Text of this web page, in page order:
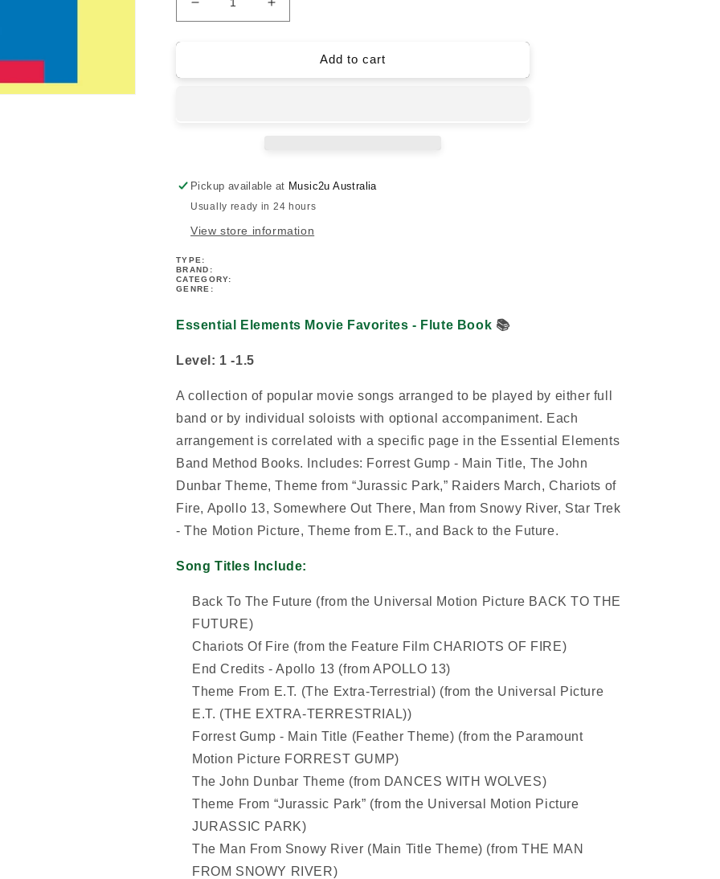
Decrease
quantity
Elements
Increase
quantity
Essential
Elements
Add to cart
Pickup available at Music2u Australia
Usually ready in 24 hours
View store information
TYPE:
BRAND:
CATEGORY:
GENRE:
Essential Elements Movie Favorites - Flute Book 📚
Level: 1 -1.5
A collection of popular movie songs arranged to be played by either full
band or by individual soloists with optional accompaniment. Each
arrangement is correlated with a specific page in the Essential Elements
Band Method Books. Includes: Forrest Gump - Main Title, The John
Dunbar Theme, Theme from “Jurassic Park,” Raiders March, Chariots of
Fire, Apollo 13, Somewhere Out There, Man from Snowy River, Star Trek
- The Motion Picture, Theme from E.T., and Back to the Future.
Song Titles Include:
Back To The Future (from the Universal Motion Picture BACK TO THE
FUTURE)
Chariots Of Fire (from the Feature Film CHARIOTS OF FIRE)
End Credits - Apollo 13 (from APOLLO 13)
Theme From E.T. (The Extra-Terrestrial) (from the Universal Picture
E.T. (THE EXTRA-TERRESTRIAL))
Forrest Gump - Main Title (Feather Theme) (from the Paramount
Motion Picture FORREST GUMP)
The John Dunbar Theme (from DANCES WITH WOLVES)
Theme From “Jurassic Park” (from the Universal Motion Picture
JURASSIC PARK)
The Man From Snowy River (Main Title Theme) (from THE MAN
FROM SNOWY RIVER)